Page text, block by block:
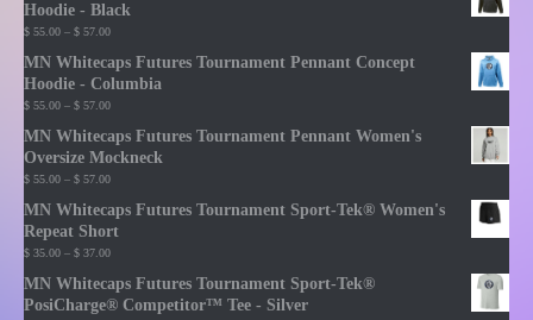
Hoodie - Black
$ 55.00 – $ 57.00Price
$ 55.00
MN Whitecaps Futures Tournament Pennant Concept
Hoodie - Columbia
$ 55.00 – $ 57.00Price
$ 55.00
MN Whitecaps Futures Tournament Pennant Women's
Oversize Mockneck
$ 55.00 – $ 57.00Price
$ 55.00
MN Whitecaps Futures Tournament Sport-Tek® Women's
Repeat Short
$ 35.00 – $ 37.00Price
$ 35.00
MN Whitecaps Futures Tournament Sport-Tek®
PosiCharge® Competitor™ Tee - Silver